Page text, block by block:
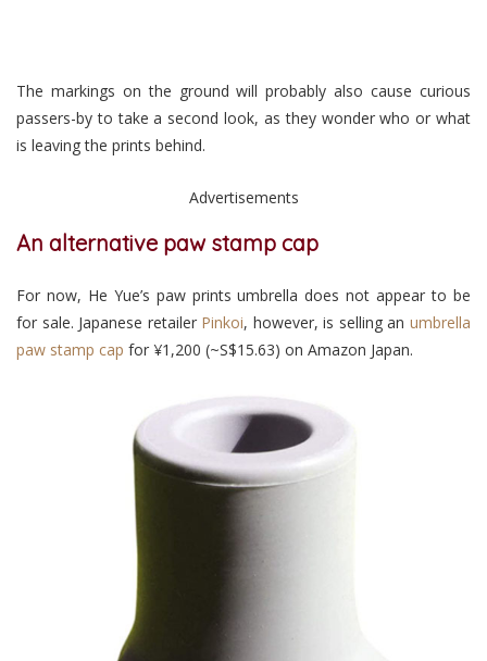
The markings on the ground will probably also cause curious
passers-by to take a second look, as they wonder who or what
is leaving the prints behind.
Advertisements
An alternative paw stamp cap
For now, He Yue’s paw prints umbrella does not appear to be
for sale. Japanese retailer Pinkoi, however, is selling anumbrella
paw stamp cap for ¥1,200 (~S$15.63) on Amazon Japan.